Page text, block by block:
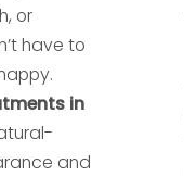
or
have to
in
and